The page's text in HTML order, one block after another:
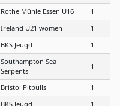
Rothe Mühle Essen U16
1
Ireland U21 women
1
BKS Jeugd 1
Southampton Sea
Serpents
1
Bristol Pitbulls
1
BKS Jeugd
1